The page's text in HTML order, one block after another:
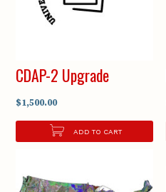
CDAP-2 Upgrade
$1,500.00
ADD TO CART